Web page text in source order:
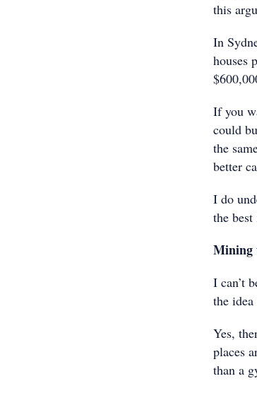
this
In
houses
If you
could
the
better
I do
the
Mining
I can’t
the
Yes,
places
than a